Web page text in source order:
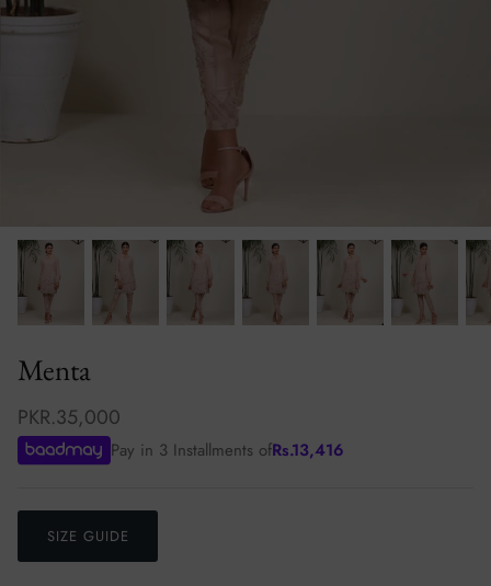
Ibteda-e-Ishq
Aferin
Menta
PKR.35,000
Pay in 3 Installments ofRs.13,416
SIZE GUIDE